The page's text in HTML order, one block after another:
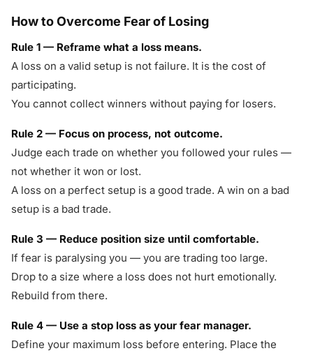
How to Overcome Fear of Losing
Rule 1 — Reframe what a loss means.
A loss on a valid setup is not failure. It is the cost of
participating.
You cannot collect winners without paying for losers.
Rule 2 — Focus on process, not outcome.
Judge each trade on whether you followed your rules —
not whether it won or lost.
A loss on a perfect setup is a good trade. A win on a bad
setup is a bad trade.
Rule 3 — Reduce position size until comfortable.
If fear is paralysing you — you are trading too large.
Drop to a size where a loss does not hurt emotionally.
Rebuild from there.
Rule 4 — Use a stop loss as your fear manager.
Define your maximum loss before entering. Place the